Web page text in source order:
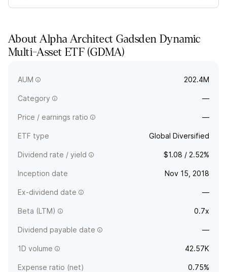
AboutAlpha Architect Gadsden Dynamic
Multi-Asset ETF (GDMA)
asset class. The fund seeks total return.
AUM 202.4M
Category —
Price / earnings ratio —
ETF type Global Diversified
Dividend rate / yield $1.08 / 2.52%
Inception date Nov 15, 2018
Ex-dividend date —
Beta (LTM) 0.7x
Dividend payable date —
1D volume 42.57K
Expense ratio (net) 0.75%